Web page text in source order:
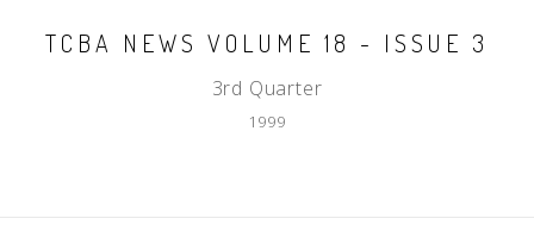
TCBA NEWS VOLUME 18 - ISSUE 3
3rd Quarter
1999